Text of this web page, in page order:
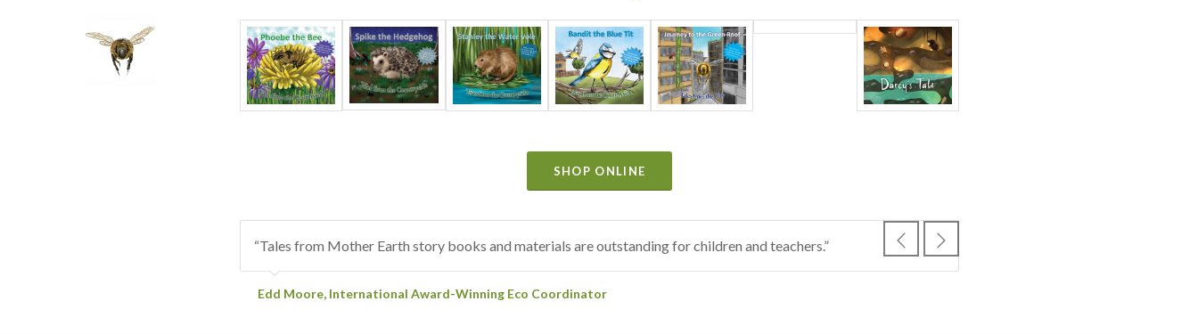
SHOP ONLINE
“Tales from Mother Earth story books and materials are outstanding for children and teachers.”
Edd Moore, International Award-Winning Eco Coordinator